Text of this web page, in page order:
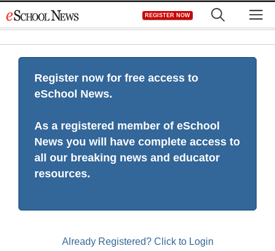
to
REGISTER NOW
Register now for free access to
eSchool News.
As a registered member of eSchool
News you will have complete access to
all our breaking news and educator
resources.
Already Registered? Click to Login